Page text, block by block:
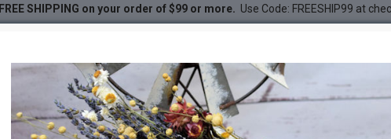
FREE SHIPPING on your order of $99 or more. Use Code: FREESHIP99 at